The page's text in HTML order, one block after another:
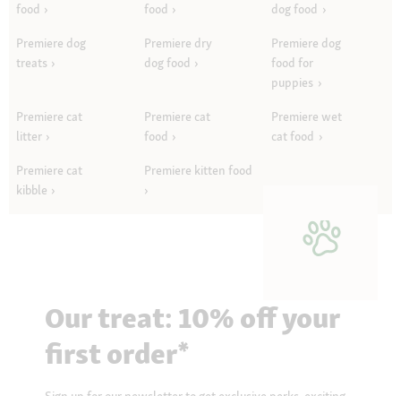
food
food
dog food
Premiere dog
treats
Premiere dry
dog food
Premiere dog
food for
puppies
Premiere cat
litter
Premiere cat
food
Premiere wet
cat food
Premiere cat
kibble
Premiere kitten food
Our treat: 10% off your
first order*